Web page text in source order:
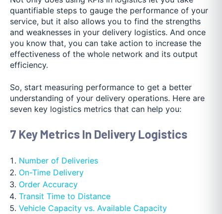
quantifiable steps to gauge the performance of your
service, but it also allows you to find the strengths
and weaknesses in your delivery logistics. And once
you know that, you can take action to increase the
effectiveness of the whole network and its output
efficiency.
So, start measuring performance to get a better
understanding of your delivery operations. Here are
seven key logistics metrics that can help you:
7 Key Metrics In Delivery Logistics
Number of Deliveries
On-Time Delivery
Order Accuracy
Transit Time to Distance
Vehicle Capacity vs. Available Capacity